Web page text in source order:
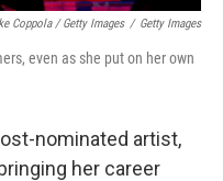
Coppola / Getty Images / Getty Images
even as she put on her own
nominated artist,
her career